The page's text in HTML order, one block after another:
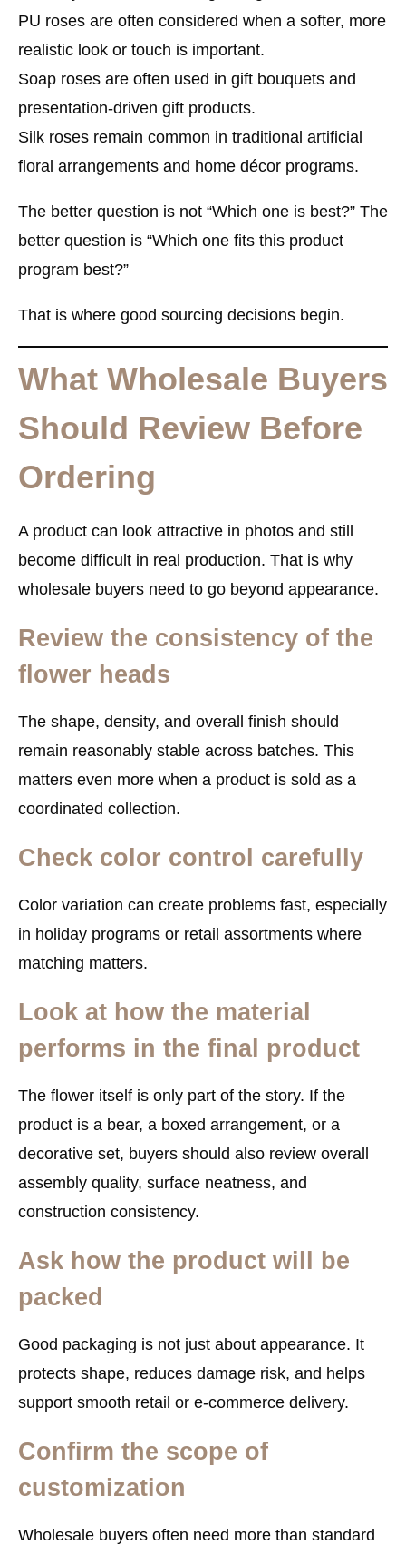
PU roses are often considered when a softer, more
realistic look or touch is important.
Soap roses are often used in gift bouquets and
presentation-driven gift products.
Silk roses remain common in traditional artificial
floral arrangements and home décor programs.
The better question is not “Which one is best?” The
better question is “Which one fits this product
program best?”
That is where good sourcing decisions begin.
What Wholesale Buyers
Should Review Before
Ordering
A product can look attractive in photos and still
become difficult in real production. That is why
wholesale buyers need to go beyond appearance.
Review the consistency of the
flower heads
The shape, density, and overall finish should
remain reasonably stable across batches. This
matters even more when a product is sold as a
coordinated collection.
Check color control carefully
Color variation can create problems fast, especially
in holiday programs or retail assortments where
matching matters.
Look at how the material
performs in the final product
The flower itself is only part of the story. If the
product is a bear, a boxed arrangement, or a
decorative set, buyers should also review overall
assembly quality, surface neatness, and
construction consistency.
Ask how the product will be
packed
Good packaging is not just about appearance. It
protects shape, reduces damage risk, and helps
support smooth retail or e-commerce delivery.
Confirm the scope of
customization
Wholesale buyers often need more than standard